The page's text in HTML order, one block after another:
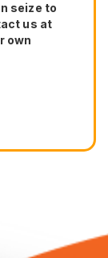
seize to
us at
own